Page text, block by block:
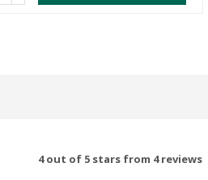
4 out of 5 stars from 4 reviews